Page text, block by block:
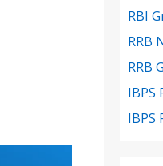
RBI
RRB
RRB
IBPS
IBPS